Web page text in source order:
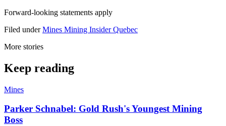
Forward-looking statements apply
Filed under Mines Mining InsiderQuebec
More stories
Keep reading
Mines
Parker Schnabel: Gold Rush's Youngest Mining
Boss